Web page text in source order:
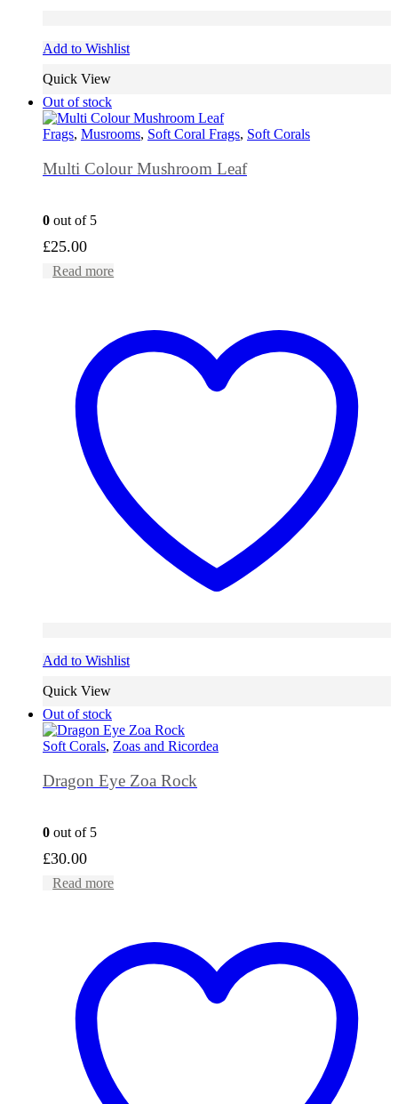
Add to Wishlist
Quick View
Out of stock
Frags, Musrooms, Soft Coral Frags, Soft Corals
Multi Colour Mushroom Leaf
0 out of 5
£25.00
Read more
Add to Wishlist
Quick View
Out of stock
Soft Corals, Zoas and Ricordea
Dragon Eye Zoa Rock
0 out of 5
£30.00
Read more